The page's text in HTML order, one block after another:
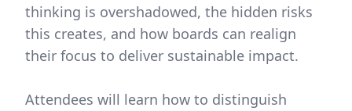
thinking is overshadowed, the hidden risks
this creates, and how boards can realign
their focus to deliver sustainable impact.
Attendees will learn how to distinguish